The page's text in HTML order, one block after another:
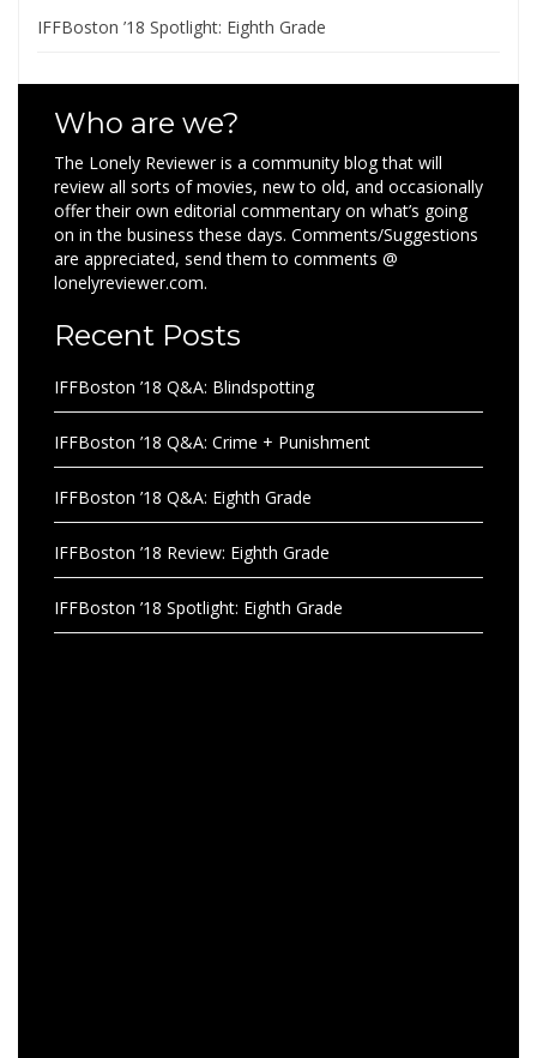
IFFBoston ’18 Spotlight: Eighth Grade
Who are we?
The Lonely Reviewer is a community blog that will
review all sorts of movies, new to old, and occasionally
offer their own editorial commentary on what’s going
on in the business these days. Comments/Suggestions
are appreciated, send them to comments @
lonelyreviewer.com.
Recent Posts
IFFBoston ’18 Q&A: Blindspotting
IFFBoston ’18 Q&A: Crime + Punishment
IFFBoston ’18 Q&A: Eighth Grade
IFFBoston ’18 Review: Eighth Grade
IFFBoston ’18 Spotlight: Eighth Grade